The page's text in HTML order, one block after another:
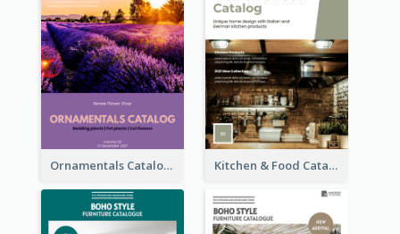
Ornamentals Catalog Kitchen & Food Catalog